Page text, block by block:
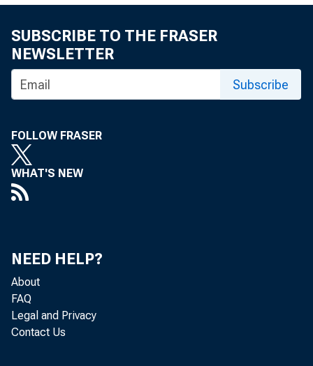
SUBSCRIBE TO THE FRASER
NEWSLETTER
Subscribe
FOLLOW FRASER
WHAT'S NEW
NEED HELP?
About
FAQ
Legal and Privacy
Contact Us